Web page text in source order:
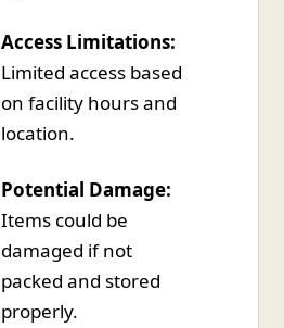
Access Limitations:
Limited access based
on facility hours and
location.
Potential Damage:
Items could be
damaged if not
packed and stored
properly.